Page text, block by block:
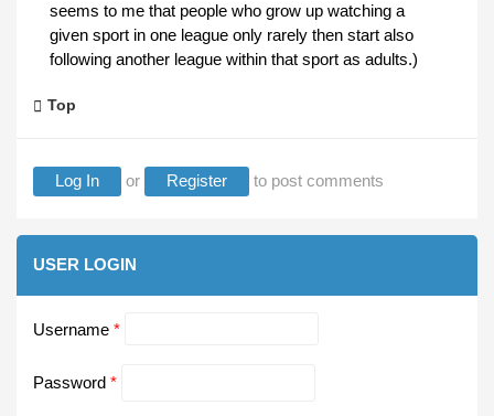
seems to me that people who grow up watching a
given sport in one league only rarely then start also
following another league within that sport as adults.)
Top
Log In or Register to post comments
USER LOGIN
Username *
Password *